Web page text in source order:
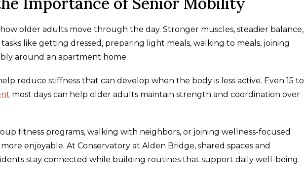
older adults move through the day. Stronger muscles, steadier balance,
like getting dressed, preparing light meals, walking to meals, joining
around an apartment home.
reduce stiffness that can develop when the body is less active. Even 15 to
most days can help older adults maintain strength and coordination over
fitness programs, walking with neighbors, or joining wellness-focused
enjoyable. At Conservatory at Alden Bridge, shared spaces and
stay connected while building routines that support daily well-being.